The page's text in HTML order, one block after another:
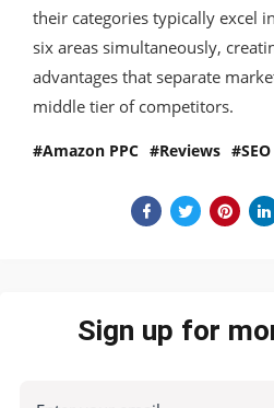
their categories typically excel
six areas simultaneously,
advantages that separate
middle tier of competitors.
Amazon PPC Reviews
Sign up for